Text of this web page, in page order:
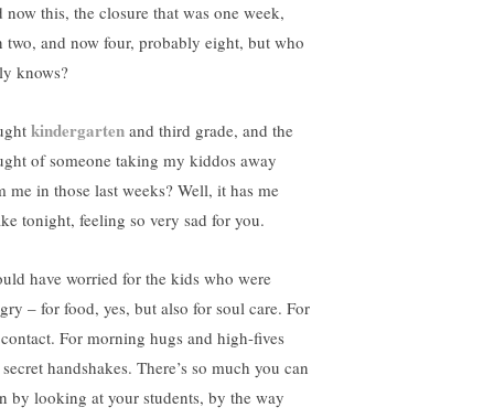
now this, the closure that was one week,
two, and now four, probably eight, but who
knows?
kindergarten and third grade, and the
of someone taking my kiddos away
me in those last weeks? Well, it has me
tonight, feeling so very sad for you.
have worried for the kids who were
– for food, yes, but also for soul care. For
For morning hugs and high-fives
handshakes. There’s so much you can
by looking at your students, by the way